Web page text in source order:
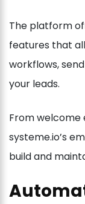
The platform
features that
workflows,
your leads.
From welcome
systeme.io’s
build and